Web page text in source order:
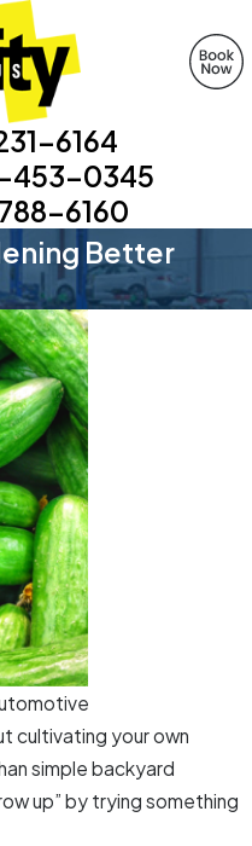
6164
453-0345
6160
Better
cultivating your own
simple backyard
up” by trying something